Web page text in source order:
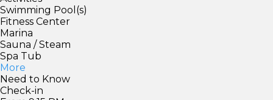
Swimming Pool(s)
Fitness Center
Marina
Sauna / Steam
Spa Tub
More
Need to Know
Check-in